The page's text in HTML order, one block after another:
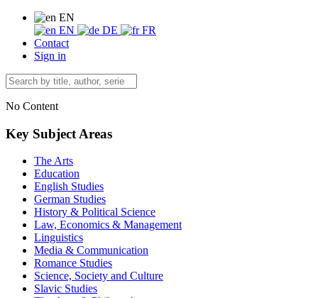
EN
EN
DE
FR
Contact
Sign in
No Content
Key Subject Areas
The Arts
Education
English Studies
German Studies
History & Political Science
Law, Economics & Management
Linguistics
Media & Communication
Romance Studies
Science, Society and Culture
Slavic Studies